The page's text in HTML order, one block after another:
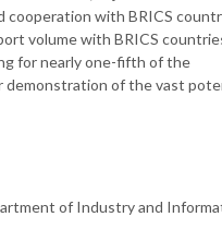
cooperation with BRICS
volume with BRICS
for nearly one-fifth of the
demonstration of the vast
of Industry and